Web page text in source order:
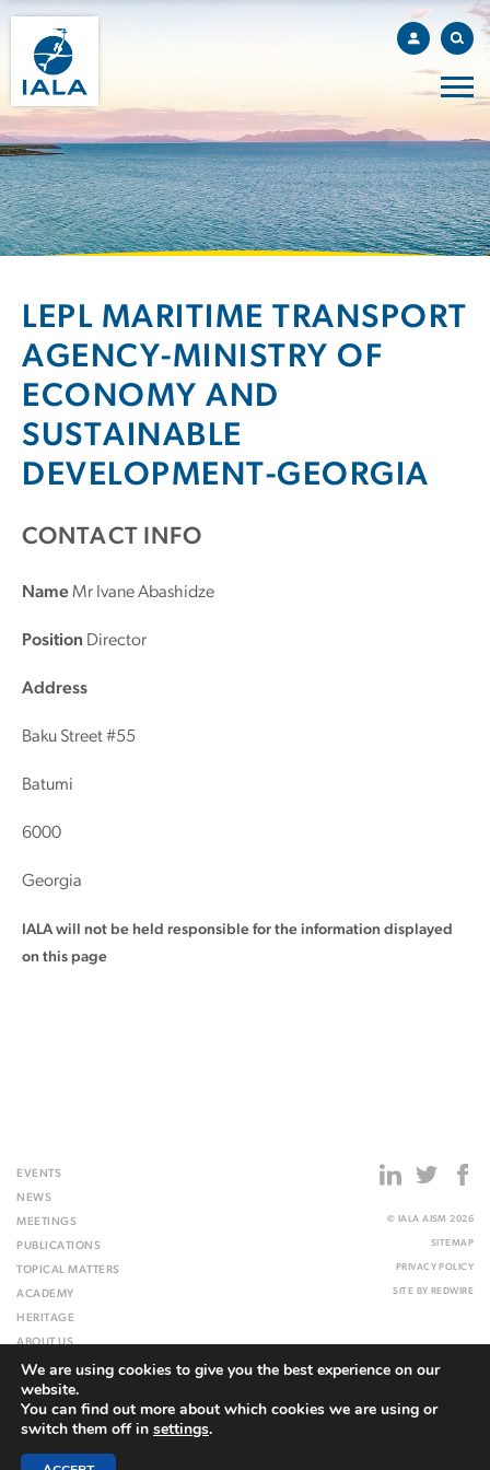
LEPL MARITIME TRANSPORT
AGENCY-MINISTRY OF
ECONOMY AND
SUSTAINABLE
DEVELOPMENT-GEORGIA
CONTACT INFO
NameMr Ivane Abashidze
Position Director
Address
Baku Street #55
Batumi
6000
Georgia
IALA will not be held responsible for the information displayed
on this page
EVENTS
NEWS
MEETINGS
PUBLICATIONS
TOPICAL MATTERS
ACADEMY
HERITAGE
ABOUT US
WEBSITE
© IALA AISM 2026
SITEMAP
PRIVACY POLICY
SITE BY REDWIRE
We are using cookies to give you the best experience on our
website.
You can find out more about which cookies we are using or
switch them off in settings.